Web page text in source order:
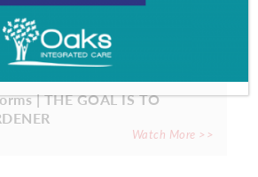
| THE GOAL IS TO
Watch More >>